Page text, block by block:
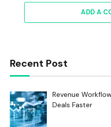
ADD A
Recent Post
Revenue
Deals Faster